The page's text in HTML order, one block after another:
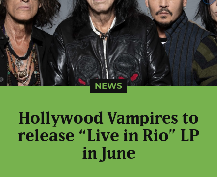
NEWS
Hollywood Vampires to
release “Live in Rio” LP
in June